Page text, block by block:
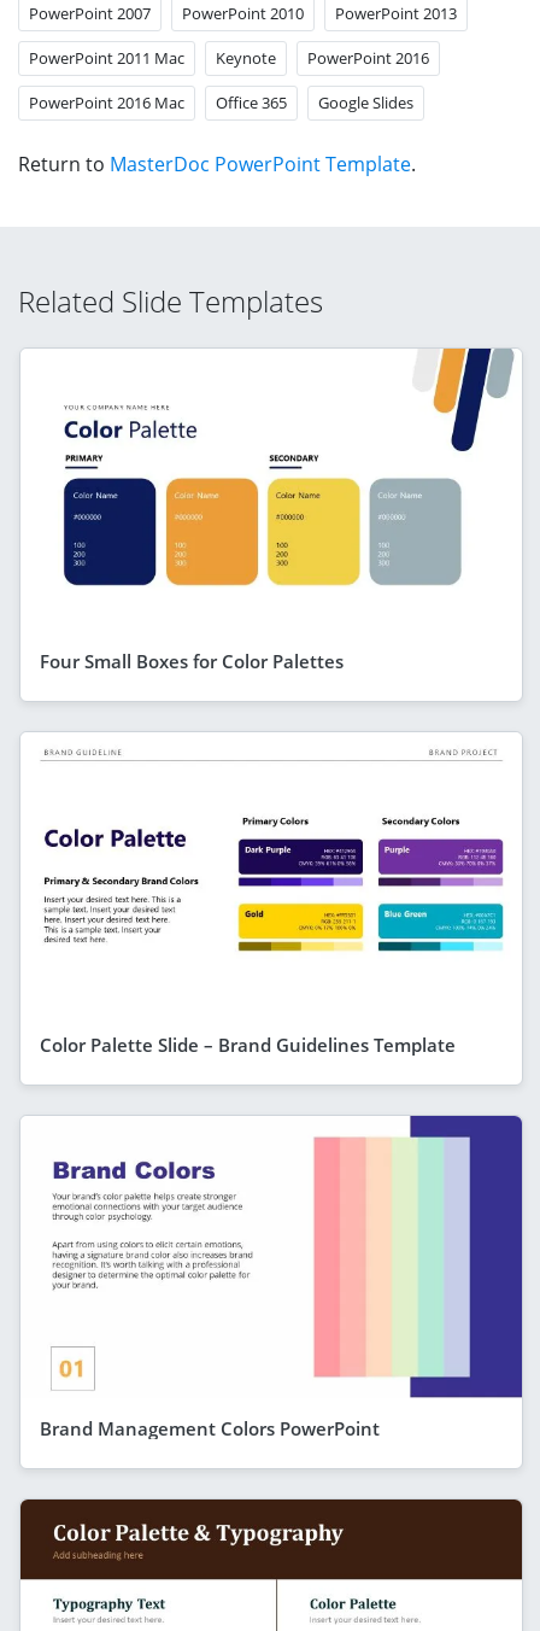
PowerPoint 2007 PowerPoint 2010 PowerPoint 2013
PowerPoint 2011 Mac Keynote PowerPoint 2016
PowerPoint 2016 Mac Office 365 Google Slides
Return to MasterDoc PowerPoint Template.
Related Slide Templates
Four Small Boxes for Color Palettes
Color Palette Slide – Brand Guidelines Template
Brand Management Colors PowerPoint